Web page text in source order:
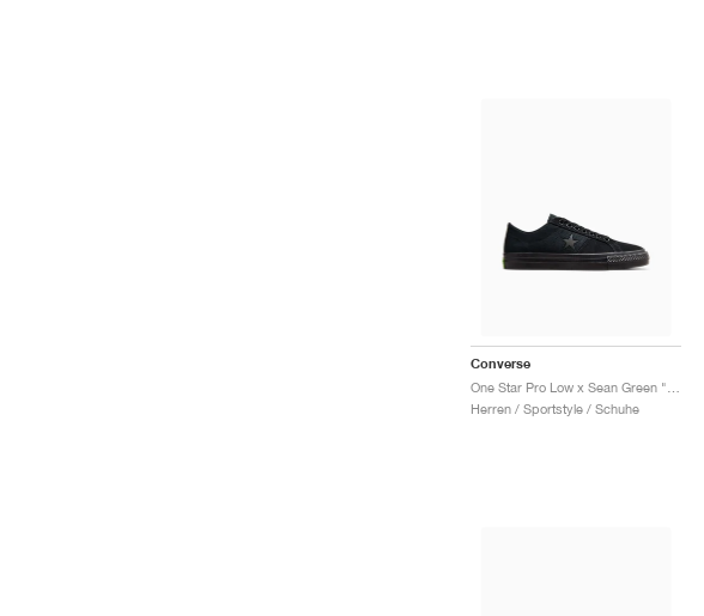
Converse
Herren / Sportstyle / Schuhe